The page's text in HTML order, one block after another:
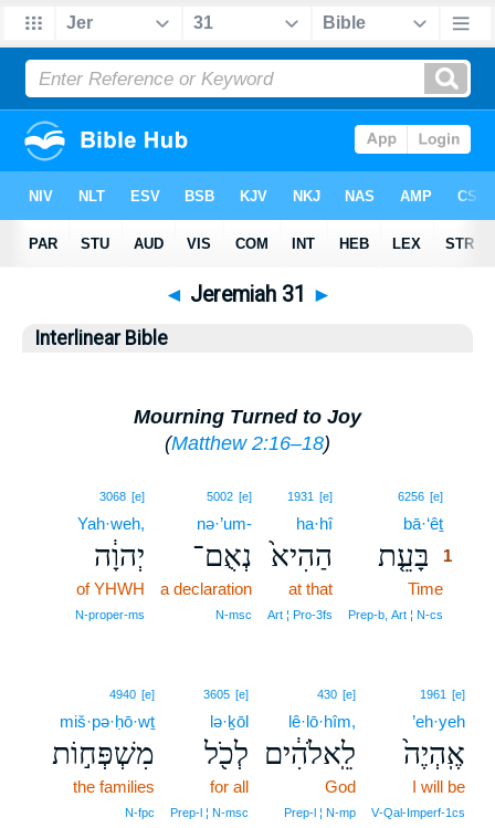
◄ Jeremiah 31 ►
Interlinear Bible
Mourning Turned to Joy
(Matthew 2:16–18)
6256 [e]
bā·‘êṯ
בָּעֵ֤ת 1
Time
Prep‑b, Art ¦ N‑cs
1931 [e]
ha·hî
הַהִיא֙
at that
Art ¦ Pro‑3fs
5002 [e]
nə·’um-
נְאֻם־
a declaration
N‑msc
3068 [e]
Yah·weh,
יְהוָ֔ה
of YHWH
N‑proper‑ms
1961 [e]
’eh·yeh
אֶֽהְיֶה֙
I will be
V‑Qal‑Imperf‑1cs
430 [e]
lê·lō·hîm,
לֵֽאלֹהִ֔ים
God
Prep‑l ¦ N‑mp
3605 [e]
lə·ḵōl
לְכֹ֖ל
for all
Prep‑l ¦ N‑msc
4940 [e]
miš·pə·ḥō·wṯ
מִשְׁפְּח֣וֹת
the families
N‑fpc